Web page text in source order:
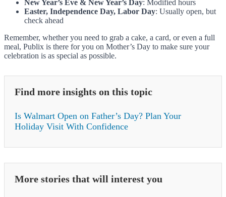
New Year’s Eve & New Year’s Day: Modified hours
Easter, Independence Day, Labor Day: Usually open, but
check ahead
Remember, whether you need to grab a cake, a card, or even a full
meal, Publix is there for you on Mother’s Day to make sure your
celebration is as special as possible.
Find more insights on this topic
Is Walmart Open on Father’s Day? Plan Your
Holiday Visit With Confidence
More stories that will interest you